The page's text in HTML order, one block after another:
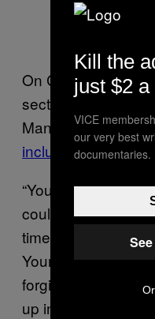
On Chris Cornell’s
section of tributes
Many were posted
including one from
“You have
could never have
time. “Your talent
Your voice was
forgiveness, love
up into one. I
Kill the
just $2
VICE
our very best
documentaries.